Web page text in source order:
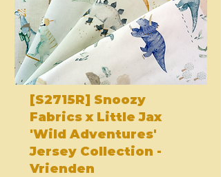
[S2715R] Snoozy
Fabrics x Little Jax
'Wild Adventures'
Jersey Collection -
Vrienden